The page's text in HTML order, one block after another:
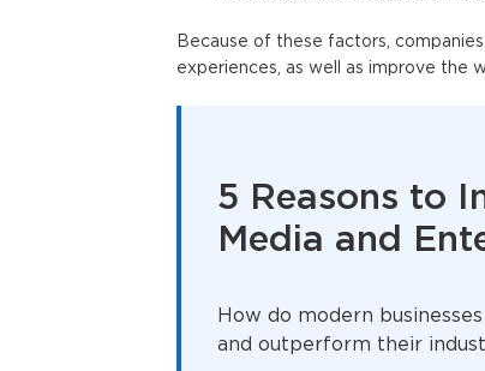
Because of these factors,
experiences, as well as improve the
5 Reasons to
Media and
How do modern
and outperform their